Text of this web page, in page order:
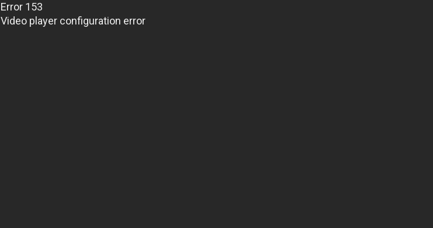
Error 153
Video player configuration error